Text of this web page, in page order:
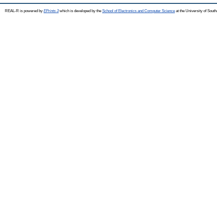
REAL-R is powered by EPrints 3which is developed by the School of Electronics and Computer Science at the University of